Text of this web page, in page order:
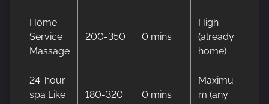
Home
Service
Massage
200-350 0 mins
High
(already
home)
24-hour
spa Like
180-320 0 mins
Maximu
m (any